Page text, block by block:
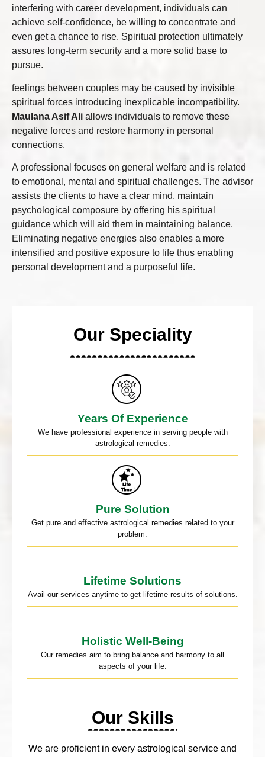
interfering with career development, individuals can
achieve self-confidence, be willing to concentrate and
even get a chance to rise. Spiritual protection ultimately
assures long-term security and a more solid base to
pursue.
feelings between couples may be caused by invisible
spiritual forces introducing inexplicable incompatibility.
Maulana Asif Ali allows individuals to remove these
negative forces and restore harmony in personal
connections.
A professional focuses on general welfare and is related
to emotional, mental and spiritual challenges. The advisor
assists the clients to have a clear mind, maintain
psychological composure by offering his spiritual
guidance which will aid them in maintaining balance.
Eliminating negative energies also enables a more
intensified and positive exposure to life thus enabling
personal development and a purposeful life.
Our Speciality
Years Of Experience
We have professional experience in serving people with
astrological remedies.
Pure Solution
Get pure and effective astrological remedies related to your
problem.
Lifetime Solutions
Avail our services anytime to get lifetime results of solutions.
Holistic Well-Being
Our remedies aim to bring balance and harmony to all
aspects of your life.
Our Skills
We are proficient in every astrological service and